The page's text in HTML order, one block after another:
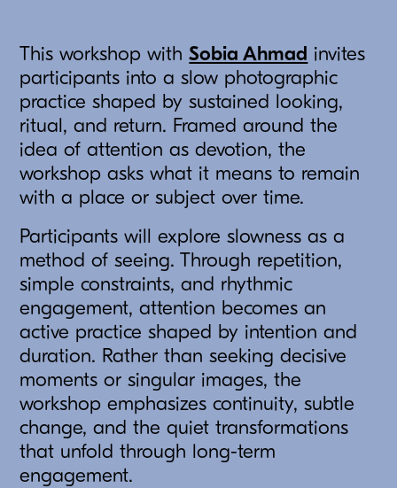
This workshop withSobia Ahmad invites
participants into a slow photographic
practice shaped by sustained looking,
ritual, and return. Framed around the
idea of attention as devotion, the
workshop asks what it means to remain
with a place or subject over time.
Participants will explore slowness as a
method of seeing. Through repetition,
simple constraints, and rhythmic
engagement, attention becomes an
active practice shaped by intention and
duration. Rather than seeking decisive
moments or singular images, the
workshop emphasizes continuity, subtle
change, and the quiet transformations
that unfold through long-term
engagement.